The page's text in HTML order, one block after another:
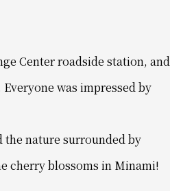
Center roadside station, and
was impressed by
nature surrounded by
cherry blossoms in Minami!